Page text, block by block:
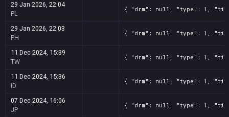
29 Jan 2026, 22:04
PL
{ "drm": null, "type": 1, "title":
29 Jan 2026, 22:03
PH
{ "drm": null, "type": 1, "title":
11 Dec 2024, 15:39
TW
{ "drm": null, "type": 1, "title":
11 Dec 2024, 15:36
ID
{ "drm": null, "type": 1, "title":
07 Dec 2024, 16:06
JP
{ "drm": null, "type": 1, "title":